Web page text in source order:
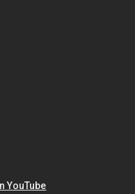
YouTube